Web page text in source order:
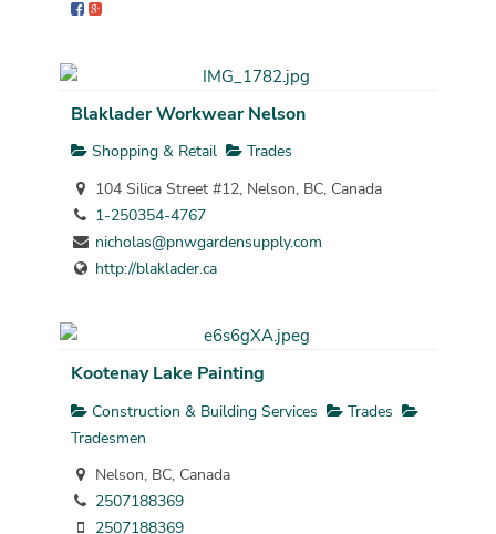
Blaklader Workwear Nelson
Shopping & Retail
Trades
104 Silica Street #12, Nelson, BC, Canada
1-250354-4767
nicholas@pnwgardensupply.com
http://blaklader.ca
Kootenay Lake Painting
Construction & Building Services
Trades
Tradesmen
Nelson, BC, Canada
2507188369
2507188369